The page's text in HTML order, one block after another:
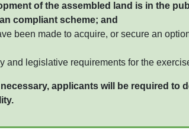
of the assembled land is in the
compliant scheme; and
been made to acquire, or secure an
and legislative requirements for the
applicants will be required to